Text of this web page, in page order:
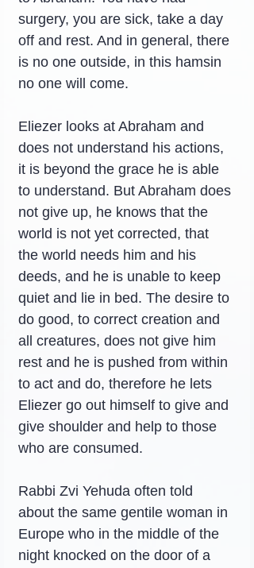
surgery, you are sick, take a day
off and rest. And in general, there
is no one outside, in this hamsin
no one will come.
Eliezer looks at Abraham and
does not understand his actions,
it is beyond the grace he is able
to understand. But Abraham does
not give up, he knows that the
world is not yet corrected, that
the world needs him and his
deeds, and he is unable to keep
quiet and lie in bed. The desire to
do good, to correct creation and
all creatures, does not give him
rest and he is pushed from within
to act and do, therefore he lets
Eliezer go out himself to give and
give shoulder and help to those
who are consumed.
Rabbi Zvi Yehuda often told
about the same gentile woman in
Europe who in the middle of the
night knocked on the door of a